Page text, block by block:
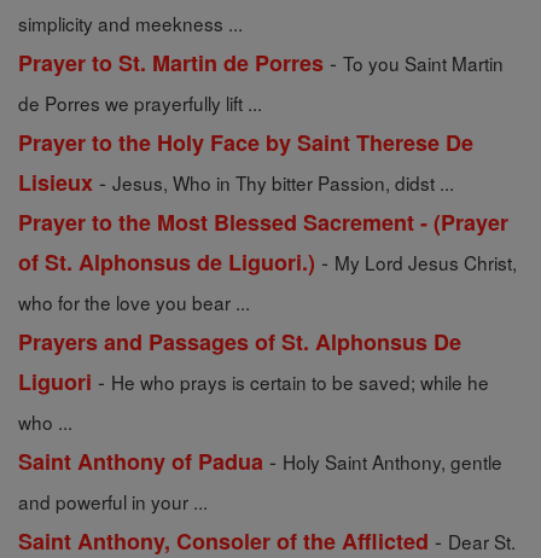
simplicity and meekness ...
Prayer to St. Martin de Porres - To you Saint Martin
de Porres we prayerfully lift ...
Prayer to the Holy Face by Saint Therese De
Lisieux - Jesus, Who in Thy bitter Passion, didst ...
Prayer to the Most Blessed Sacrement - (Prayer
of St. Alphonsus de Liguori.) - My Lord Jesus Christ,
who for the love you bear ...
Prayers and Passages of St. Alphonsus De
Liguori - He who prays is certain to be saved; while he
who ...
Saint Anthony of Padua - Holy Saint Anthony, gentle
and powerful in your ...
Saint Anthony, Consoler of the Afflicted - Dear St.